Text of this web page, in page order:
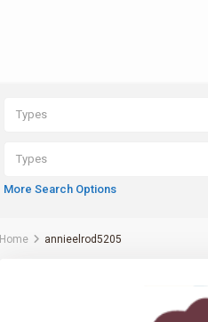
Types
Types
More Search Options
Home annieelrod5205